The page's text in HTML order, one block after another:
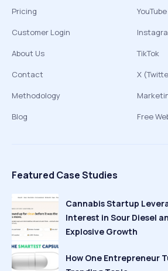
Pricing
Customer Login
About Us
Contact
Methodology
Blog
YouTube
TikTok
X
Free
Featured Case Studies
Cannabis Startup
Interest in Sour Diesel
Explosive Growth
How One Entrepreneur